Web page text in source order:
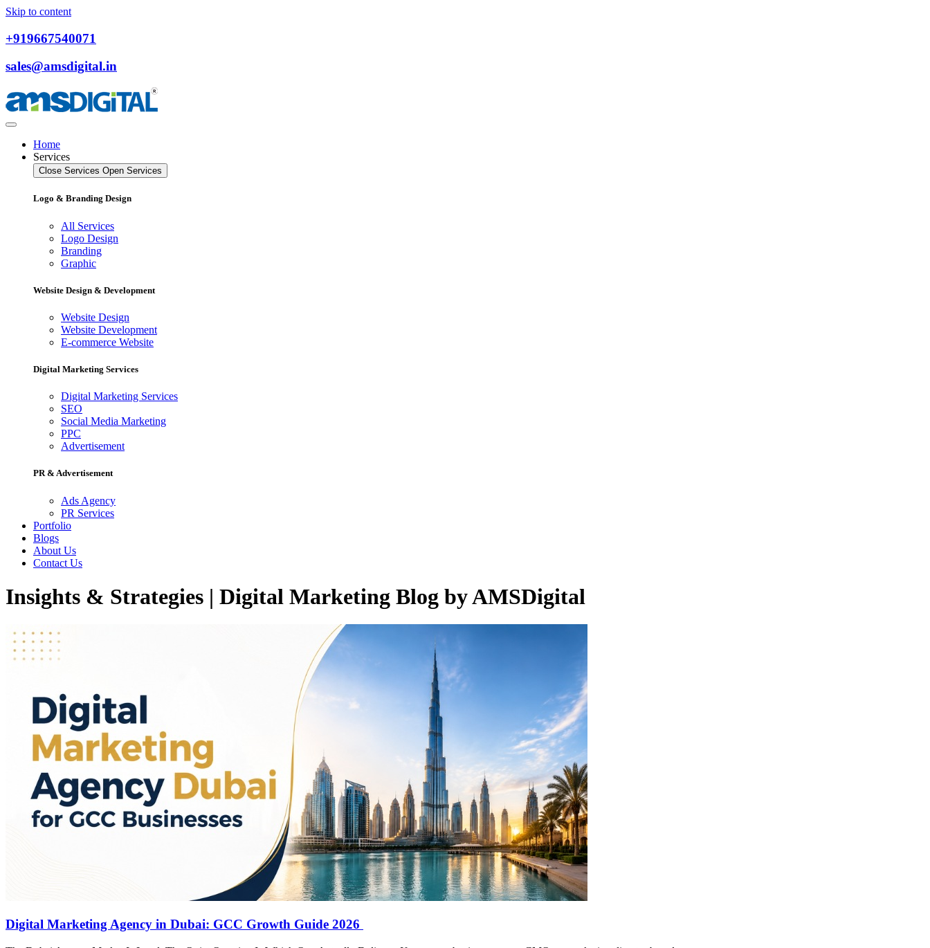
Skip to content
+919667540071
sales@amsdigital.in
Home
Services
Close Services Open Services
Logo & Branding Design
All Services
Logo Design
Branding
Graphic
Website Design & Development
Website Design
Website Development
E-commerce Website
Digital Marketing Services
Digital Marketing Services
SEO
Social Media Marketing
PPC
Advertisement
PR & Advertisement
Ads Agency
PR Services
Portfolio
Blogs
About Us
Contact Us
Insights & Strategies | Digital Marketing Blog by AMSDigital
Digital Marketing Agency in Dubai: GCC Growth Guide 2026